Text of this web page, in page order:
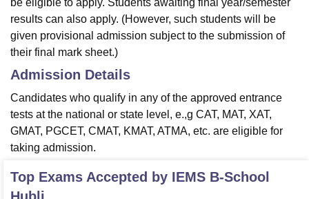
be eligible to apply. Students awaiting final year/semester
results can also apply. (However, such students will be
given provisional admission subject to the submission of
their final mark sheet.)
Admission Details
Candidates who qualify in any of the approved entrance
tests at the national or state level, e.,g CAT, MAT, XAT,
GMAT, PGCET, CMAT, KMAT, ATMA, etc. are eligible for
taking admission.
Top Exams Accepted by IEMS B-School